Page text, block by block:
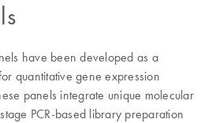
have been developed as a
quantitative gene expression
panels integrate unique molecular
PCR-based library preparation